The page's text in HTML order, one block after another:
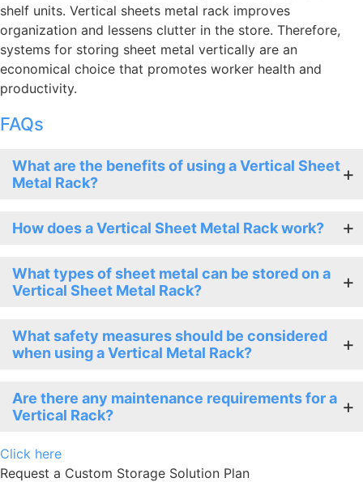
shelf units. Vertical sheets metal rack improves
organization and lessens clutter in the store. Therefore,
systems for storing sheet metal vertically are an
economical choice that promotes worker health and
productivity.
FAQs
What are the benefits of using a Vertical Sheet
Metal Rack?
How does a Vertical Sheet Metal Rack work?
What types of sheet metal can be stored on a
Vertical Sheet Metal Rack?
What safety measures should be considered
when using a Vertical Metal Rack?
Are there any maintenance requirements for a
Vertical Rack?
Click here
Request a Custom Storage Solution Plan